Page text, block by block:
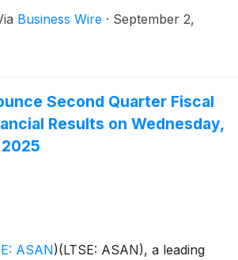
Business Wire · September 2,
Second Quarter Fiscal
Results on Wednesday,
ASAN)(LTSE: ASAN), a leading